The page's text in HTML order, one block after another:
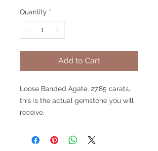
Quantity *
Add to Cart
Loose Banded Agate, 27.85 carats,
this is the actual gemstone you will
receive.